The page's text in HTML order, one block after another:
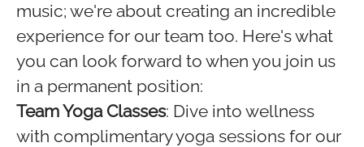
music; we're about creating an incredible
experience for our team too. Here's what
you can look forward to when you join us
in a permanent position:
Team Yoga Classes: Dive into wellness
with complimentary yoga sessions for our